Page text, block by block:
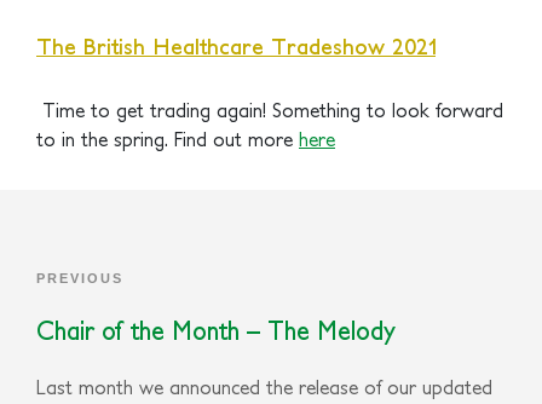
The British Healthcare Tradeshow 2021
Time to get trading again! Something to look forward
to in the spring. Find out more here
PREVIOUS
Chair of the Month – The Melody
Last month we announced the release of our updated